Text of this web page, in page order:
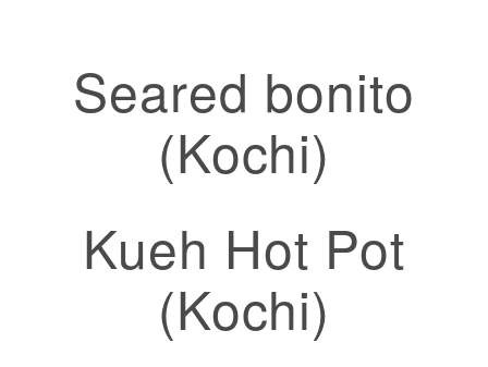
Seared bonito
(Kochi)
Kueh Hot Pot
(Kochi)